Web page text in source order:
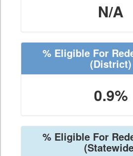
N/A
% Eligible For
(District)
0.9%
% Eligible For